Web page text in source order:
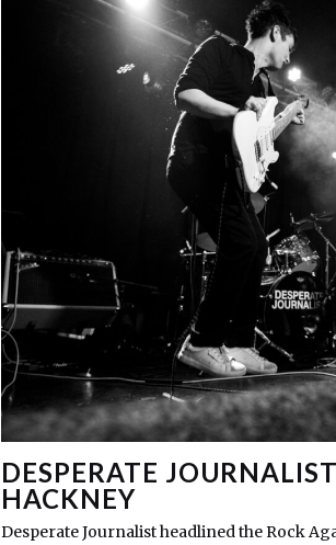
DESPERATE
HACKNEY
Desperate Journalist headlined the Rock